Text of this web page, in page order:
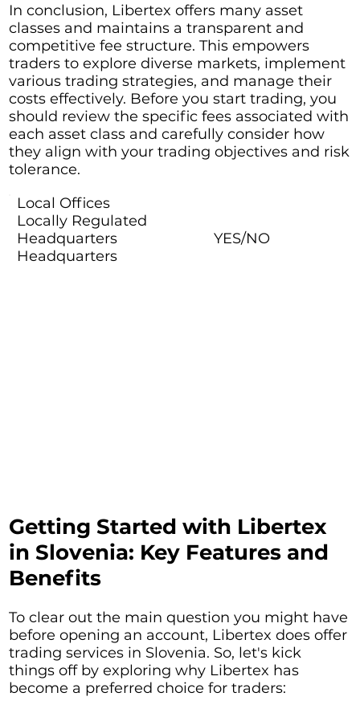
Getting Started with Libertex
in Slovenia: Key Features and
Benefits
To clear out the main question you might have
before opening an account, Libertex does offer
trading services in Slovenia. So, let's kick
things off by exploring why Libertex has
become a preferred choice for traders:
Local Offices
Locally Regulated
Headquarters
Headquarters
YES/NO
In conclusion, Libertex offers many asset
classes and maintains a transparent and
competitive fee structure. This empowers
traders to explore diverse markets, implement
various trading strategies, and manage their
costs effectively. Before you start trading, you
should review the specific fees associated with
each asset class and carefully consider how
they align with your trading objectives and risk
tolerance.